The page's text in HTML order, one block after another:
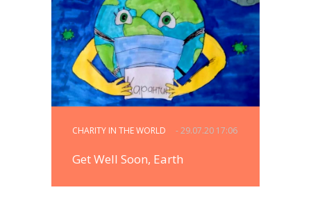
CHARITY IN THE WORLD - 29.07.20 17:06
Get Well Soon, Earth